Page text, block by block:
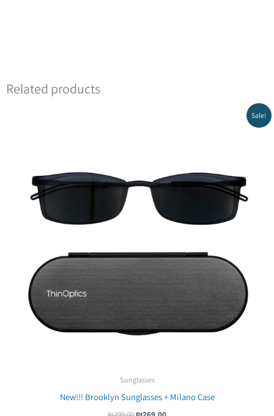
Related products
Sale!
Sunglasses
New!!! Brooklyn Sunglasses + Milano Case